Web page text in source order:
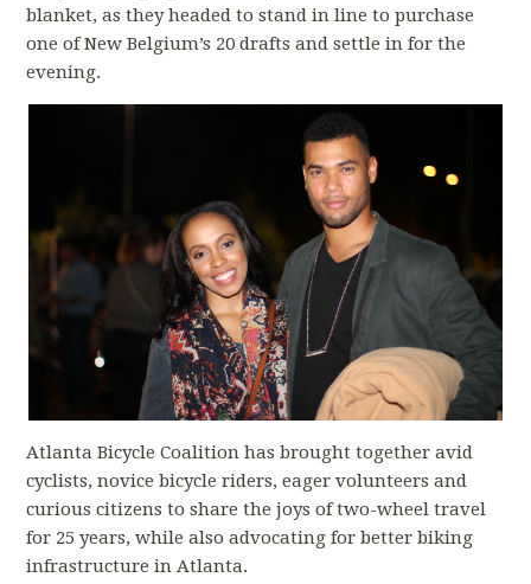
blanket, as they headed to stand in line to purchase
one of New Belgium’s 20 drafts and settle in for the
evening.
Atlanta Bicycle Coalition has brought together avid
cyclists, novice bicycle riders, eager volunteers and
curious citizens to share the joys of two-wheel travel
for 25 years, while also advocating for better biking
infrastructure in Atlanta.